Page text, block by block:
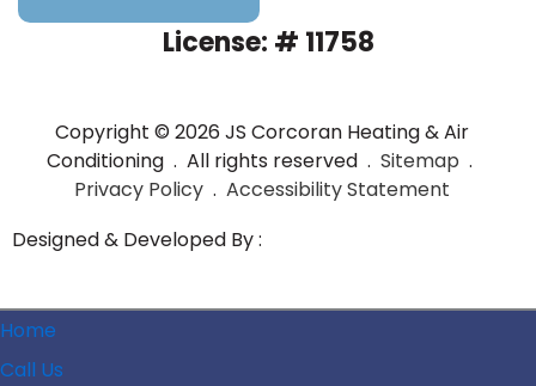
License: # 11758
Copyright © 2026 JS Corcoran Heating & Air
Conditioning . All rights reserved . Sitemap .
Privacy Policy . Accessibility Statement
Designed & Developed By :
Home
Call Us